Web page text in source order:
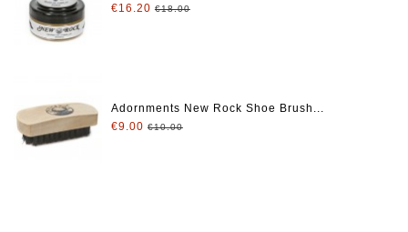
€16.20 €18.00
Adornments New Rock Shoe Brush...
€9.00 €10.00